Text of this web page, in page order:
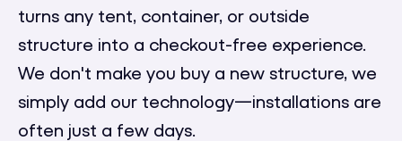
turns any tent, container, or outside
structure into a checkout-free experience.
We don't make you buy a new structure, we
simply add our technology—installations are
often just a few days.